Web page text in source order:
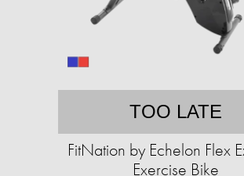
TOO LATE
FitNation by Echelon Flex
Exercise Bike